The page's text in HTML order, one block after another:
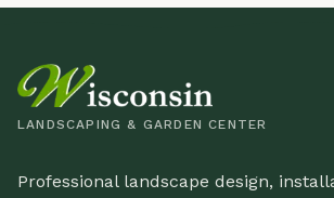
LANDSCAPING & GARDEN CENTER
Professional landscape design,